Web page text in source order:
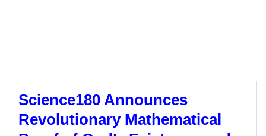
Science180 Announces
Revolutionary Mathematical